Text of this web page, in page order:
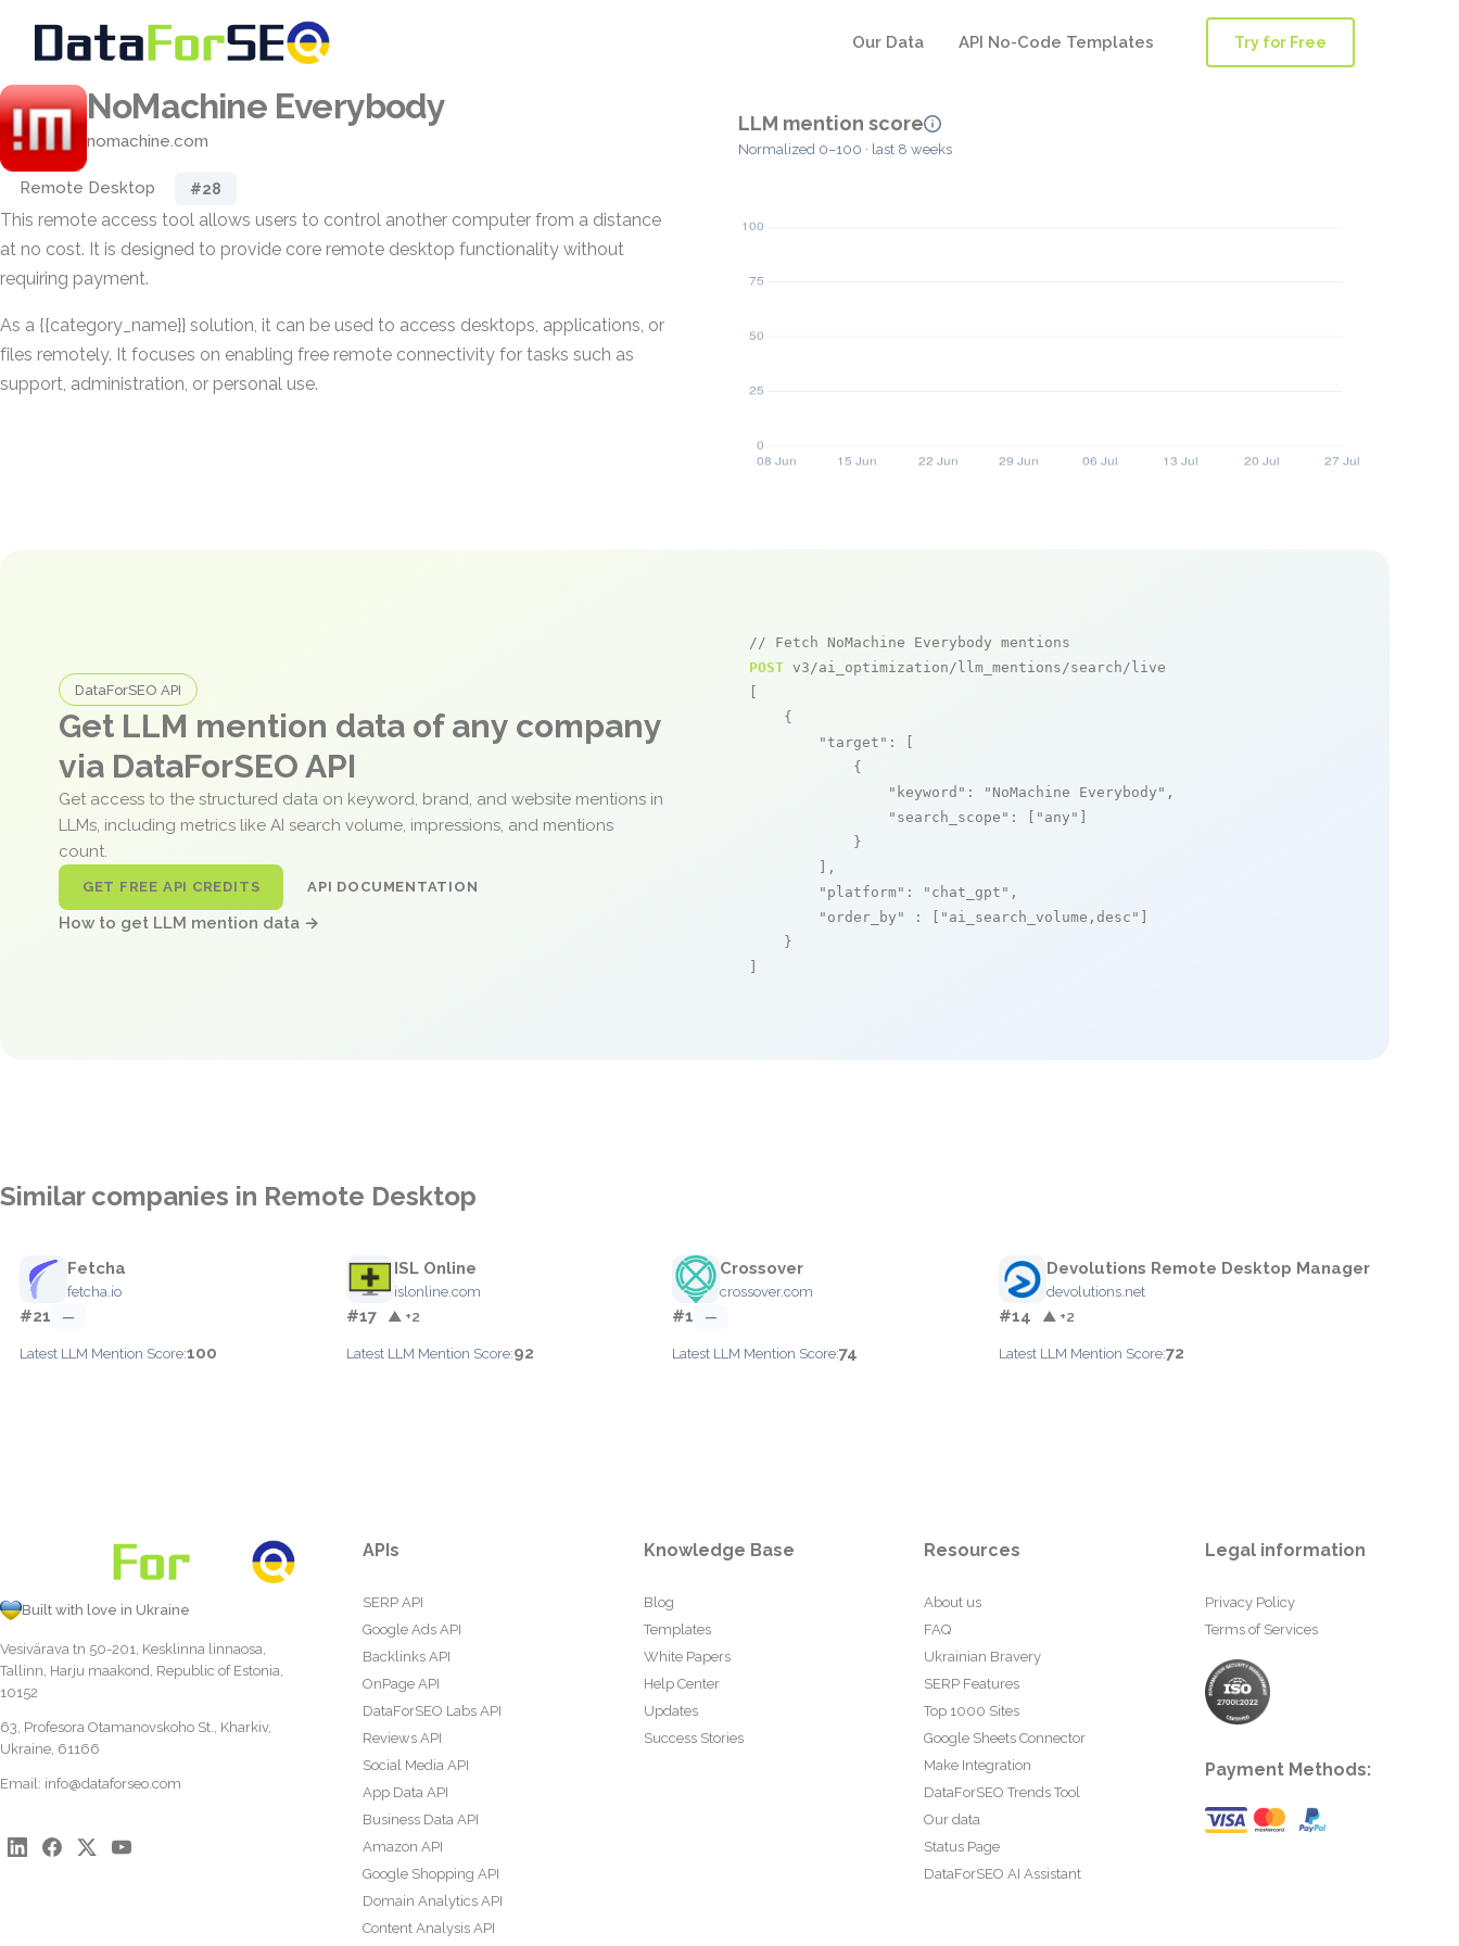
Our Data API No-Code Templates Try for Free
NoMachine Everybody
nomachine.com
Remote Desktop #28
This remote access tool allows users to control another computer from a distance
at no cost. It is designed to provide core remote desktop functionality without
requiring payment.
As a {{category_name}} solution, it can be used to access desktops, applications, or
files remotely. It focuses on enabling free remote connectivity for tasks such as
support, administration, or personal use.
LLM mention score
Normalized 0–100 · last 8 weeks
DataForSEO API
Get LLM mention data of any company
via DataForSEO API
Get access to the structured data on keyword, brand, and website mentions in
LLMs, including metrics like AI search volume, impressions, and mentions
count.
GET FREE API CREDITS API DOCUMENTATION
How to get LLM mention data →
// Fetch NoMachine Everybody mentions
POST v3/ai_optimization/llm_mentions/search/live
    {
"target" : [
            {
"keyword" : "NoMachine Everybody" ,
"search_scope" : [ "any"
            }
        ],
"platform" : "chat_gpt" ,
"order_by"
: [ "ai_search_volume,desc"
    }
Similar companies in Remote Desktop
Fetcha
fetcha.io
#21 —
Latest LLM Mention Score:100
ISL Online
islonline.com
#17 ▲ +2
Latest LLM Mention Score:92
Crossover
crossover.com
#1 —
Latest LLM Mention Score:74
Devolutions Remote Desktop Manager
devolutions.net
#14 ▲ +2
Latest LLM Mention Score:72
Built with love in Ukraine
Vesivärava tn 50-201, Kesklinna linnaosa,
Tallinn, Harju maakond, Republic of Estonia,
10152
63, Profesora Otamanovskoho St., Kharkiv,
Ukraine, 61166
Email: info@dataforseo.com
APIs
SERP API
Google Ads API
Backlinks API
OnPage API
DataForSEO Labs API
Reviews API
Social Media API
App Data API
Business Data API
Amazon API
Google Shopping API
Domain Analytics API
Content Analysis API
Knowledge Base
Blog
Templates
White Papers
Help Center
Updates
Success Stories
Resources
About us
FAQ
Ukrainian Bravery
SERP Features
Top 1000 Sites
Google Sheets Connector
Make Integration
DataForSEO Trends Tool
Our data
Status Page
DataForSEO AI Assistant
Legal information
Privacy Policy
Terms of Services
Payment Methods: